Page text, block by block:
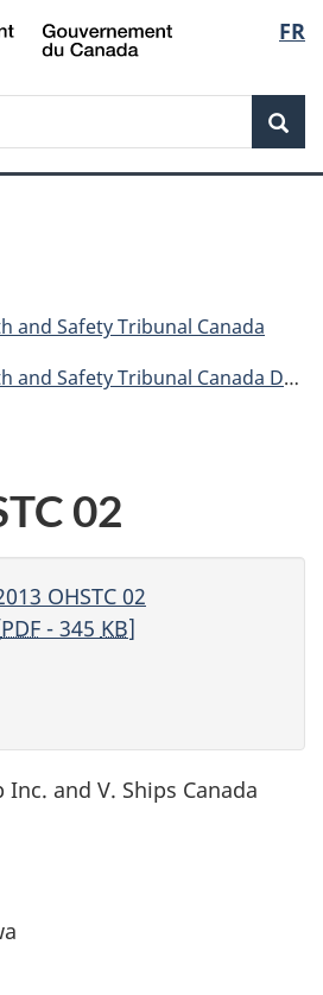
Skip
to
Skip
to
Switch
to
FR
and Safety Tribunal Canada
Safety Tribunal Canada Decisions
02
OHSTC 02
PDF- 345 KB]
Inc. and V. Ships Canada